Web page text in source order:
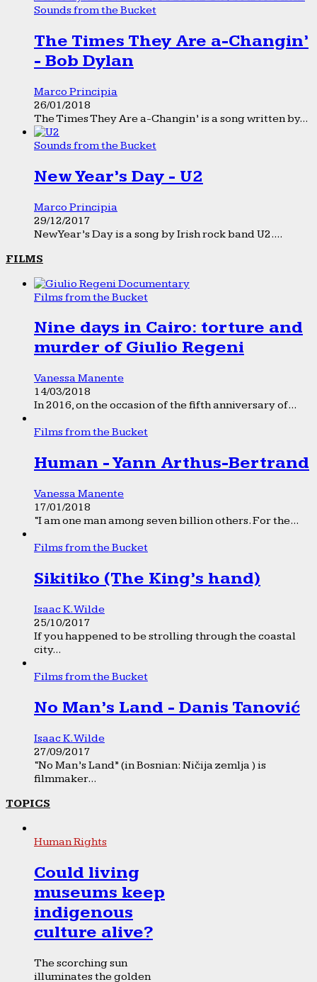
Sounds from the Bucket
The Times They Are a-Changin’
- Bob Dylan
Marco Principia
26/01/2018
The Times They Are a-Changin’ is a song written by...
Sounds from the Bucket
New Year’s Day - U2
Marco Principia
29/12/2017
New Year’s Day is a song by Irish rock band U2....
FILMS
Films from the Bucket
Nine days in Cairo: torture and
murder of Giulio Regeni
Vanessa Manente
14/03/2018
In 2016, on the occasion of the fifth anniversary of...
Films from the Bucket
Human - Yann Arthus-Bertrand
Vanessa Manente
17/01/2018
“I am one man among seven billion others. For the...
Films from the Bucket
Sikitiko (The King’s hand)
Isaac K. Wilde
25/10/2017
If you happened to be strolling through the coastal
city...
Films from the Bucket
No Man’s Land - Danis Tanović
Isaac K. Wilde
27/09/2017
“No Man’s Land” (in Bosnian: Ničija zemlja ) is
filmmaker...
TOPICS
Human Rights
Could living
museums keep
indigenous
culture alive?
The scorching sun
illuminates the golden